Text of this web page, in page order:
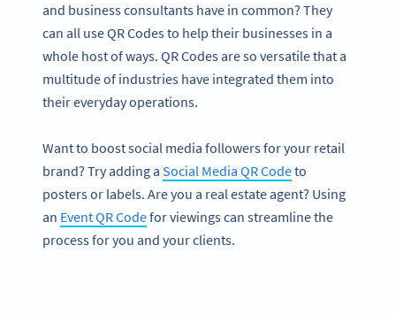
and business consultants have in common? They
can all use QR Codes to help their businesses in a
whole host of ways. QR Codes are so versatile that a
multitude of industries have integrated them into
their everyday operations.
Want to boost social media followers for your retail
brand? Try adding a Social Media QR Codeto
posters or labels. Are you a real estate agent? Using
an Event QR Codefor viewings can streamline the
process for you and your clients.